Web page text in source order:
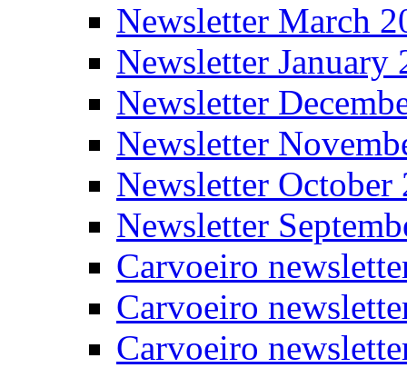
Newsletter March
Newsletter January
Newsletter
Newsletter
Newsletter October
Newsletter
Carvoeiro
Carvoeiro
Carvoeiro